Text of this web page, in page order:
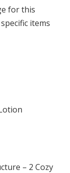
for this
items
– 2 Cozy